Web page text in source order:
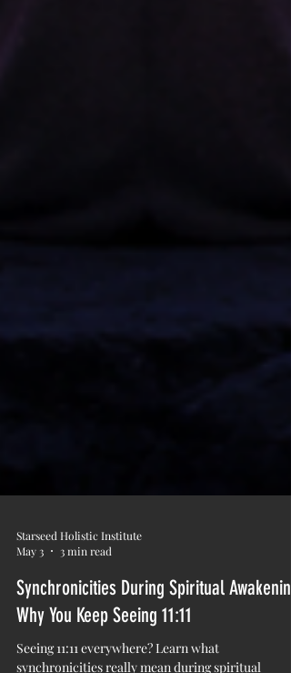
May 3
3 min read
Synchronicities During Spiritual Awakening:
Why You Keep Seeing 11:11